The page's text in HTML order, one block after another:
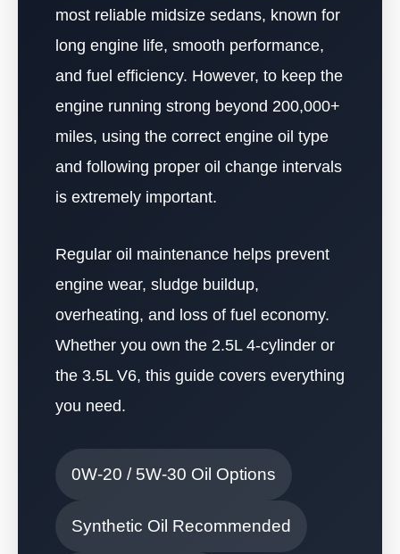
most reliable midsize sedans, known for
long engine life, smooth performance,
and fuel efficiency. However, to keep the
engine running strong beyond 200,000+
miles, using the correct engine oil type
and following proper oil change intervals
is extremely important.
Regular oil maintenance helps prevent
engine wear, sludge buildup,
overheating, and loss of fuel economy.
Whether you own the 2.5L 4-cylinder or
the 3.5L V6, this guide covers everything
you need.
0W-20 / 5W-30 Oil Options
Synthetic Oil Recommended